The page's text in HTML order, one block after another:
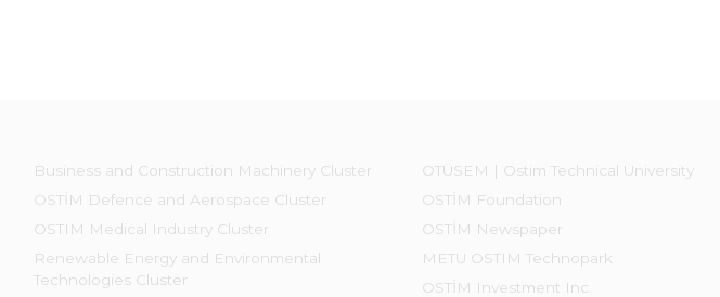
Business and Construction Machinery Cluster
OSTİM Defence and Aerospace Cluster
OSTIM Medical Industry Cluster
Renewable Energy and Environmental
Technologies Cluster
OTÜSEM | Ostim Technical University
OSTİM Foundation
OSTİM Newspaper
METU OSTIM Technopark
OSTİM Investment Inc.